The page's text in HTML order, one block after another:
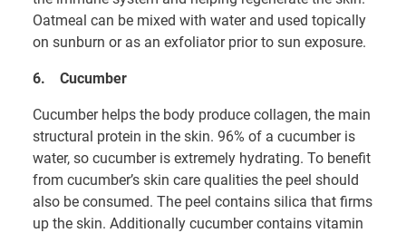
Oatmeal can be mixed with water and used topically
on sunburn or as an exfoliator prior to sun exposure.
6. Cucumber
Cucumber helps the body produce collagen, the main
structural protein in the skin. 96% of a cucumber is
water, so cucumber is extremely hydrating. To benefit
from cucumber’s skin care qualities the peel should
also be consumed. The peel contains silica that firms
up the skin. Additionally cucumber contains vitamin